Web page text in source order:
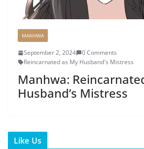
MANHWA
September 2, 2024
0 Comments
Reincarnated as My Husband's Mistress
Manhwa:
Husband’s Mistress
Like Us